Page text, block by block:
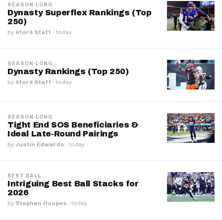
SEASON-LONG
Dynasty Superflex Rankings (Top
250)
by 4for4 Staff · today
SEASON-LONG
Dynasty Rankings (Top 250)
by 4for4 Staff · today
SEASON-LONG
Tight End SOS Beneficiaries &
Ideal Late-Round Pairings
by Justin Edwards · today
BEST BALL
Intriguing Best Ball Stacks for
2026
by Stephen Hoopes · today